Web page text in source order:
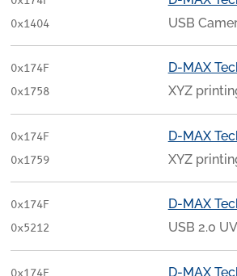
0x1404
USB
0x174F
0x1758
D-MAX
XYZ
0x174F
0x1759
D-MAX
XYZ
0x174F
0x5212
D-MAX
USB 2.0
D-MAX